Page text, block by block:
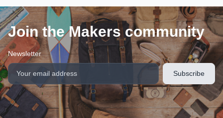
Join the Makers community
Newsletter